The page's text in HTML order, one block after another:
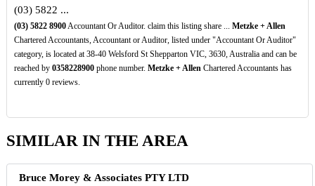
(03) 5822 ...
(03) 5822 8900Accountant Or Auditor. claim this listing share ... Metzke + Allen
Chartered Accountants, Accountant or Auditor, listed under "Accountant Or Auditor"
category, is located at 38-40 Welsford St Shepparton VIC, 3630, Australia and can be
reached by 0358228900phone number. Metzke + AllenChartered Accountants has
currently 0 reviews.
SIMILAR IN THE AREA
Bruce Morey & Associates PTY LTD